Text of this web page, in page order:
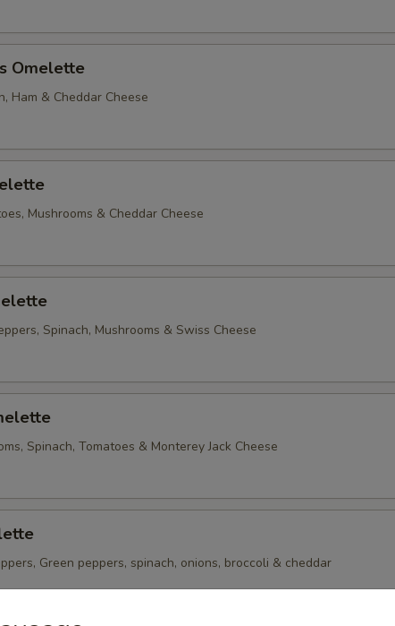
Omelette
Ham & Cheddar Cheese
Mushrooms & Cheddar Cheese
Spinach, Mushrooms & Swiss Cheese
Spinach, Tomatoes & Monterey Jack Cheese
Green peppers, spinach, onions, broccoli & cheddar